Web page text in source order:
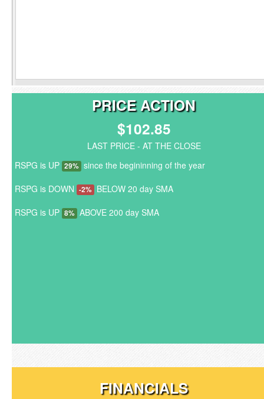
PRICE ACTION
$102.85
LAST PRICE - AT THE CLOSE
RSPG is UP 29% since the begininning of the year
RSPG is DOWN -2% BELOW 20 day SMA
RSPG is UP 8% ABOVE 200 day SMA
FINANCIALS